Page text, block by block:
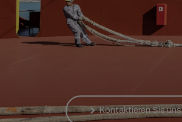
Kontaktieren Sie uns